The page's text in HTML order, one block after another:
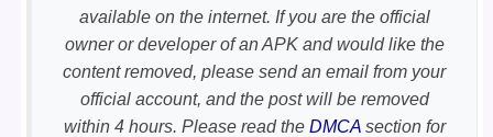
available on the internet. If you are the official
owner or developer of an APK and would like the
content removed, please send an email from your
official account, and the post will be removed
within 4 hours. Please read the DMCAsection for